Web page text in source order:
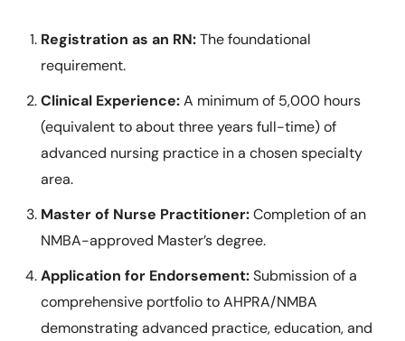
Registration as an RN:The foundational
requirement.
Clinical Experience:A minimum of 5,000 hours
(equivalent to about three years full-time) of
advanced nursing practice in a chosen specialty
area.
Master of Nurse Practitioner:Completion of an
NMBA-approved Master’s degree.
Application for Endorsement:Submission of a
comprehensive portfolio to AHPRA/NMBA
demonstrating advanced practice, education, and